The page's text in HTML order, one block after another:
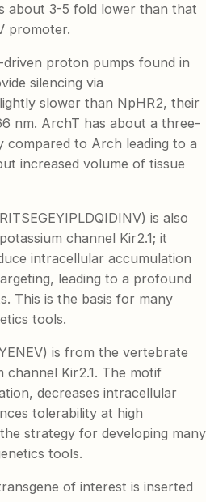
about 3-5 fold lower than that
promoter.
proton pumps found in
silencing via
slower than NpHR2, their
nm. ArchT has about a three-
compared to Arch leading to a
increased volume of tissue
is also
channel Kir2.1; it
intracellular accumulation
leading to a profound
This is the basis for many
tools.
is from the vertebrate
channel Kir2.1. The motif
decreases intracellular
tolerability at high
strategy for developing many
tools.
of interest is inserted